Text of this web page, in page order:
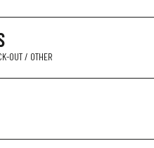
OUT / OTHER